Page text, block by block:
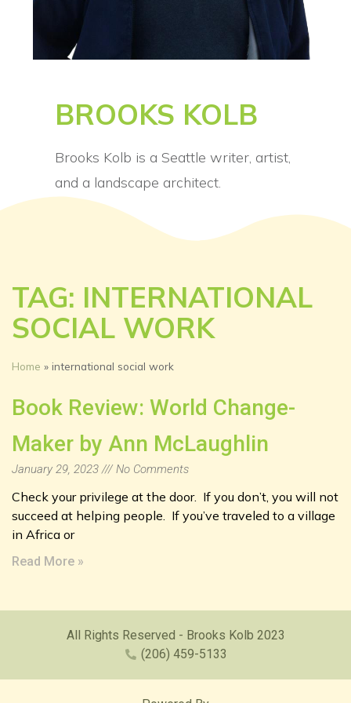
BROOKS KOLB
Brooks Kolb is a Seattle writer, artist,
and a landscape architect.
TAG: INTERNATIONAL
SOCIAL WORK
Home » international social work
Book Review: World Change-
Maker by Ann McLaughlin
January 29, 2023 No Comments
Check your privilege at the door. If you don’t, you will not
succeed at helping people. If you’ve traveled to a village
in Africa or
Read More »
All Rights Reserved - Brooks Kolb 2023
(206) 459-5133